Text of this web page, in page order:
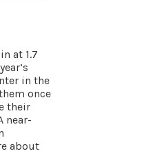
at 1.7
in the
once
their
near-
about